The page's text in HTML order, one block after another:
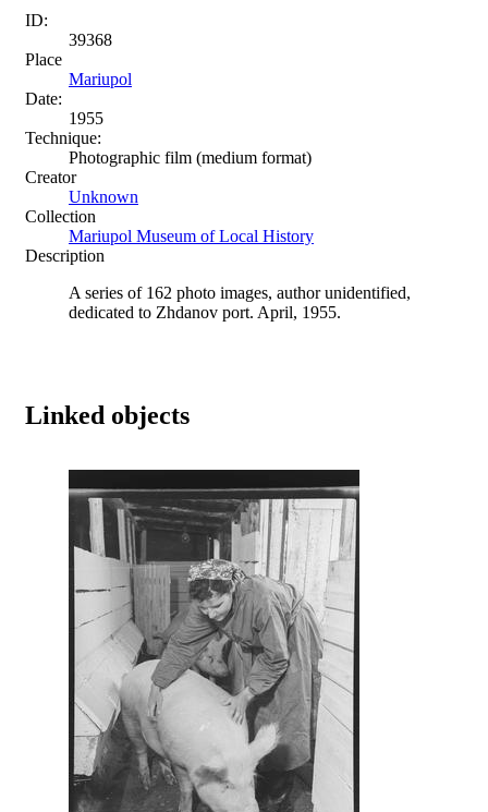
ID:
39368
Place
Mariupol
Date:
1955
Technique:
Photographic film (medium format)
Creator
Unknown
Collection
Mariupol Museum of Local History
Description
A series of 162 photo images, author unidentified,
dedicated to Zhdanov port. April, 1955.
Linked objects